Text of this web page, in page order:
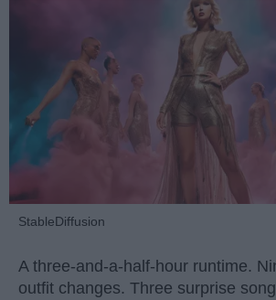
StableDiffusion
A three-and-a-half-hour runtime.
outfit changes. Three surprise